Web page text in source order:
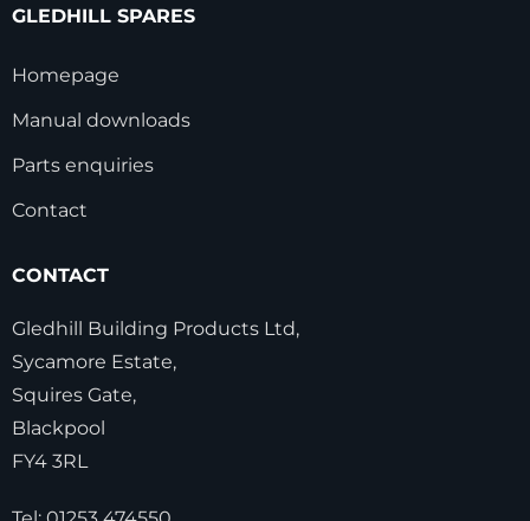
GLEDHILL SPARES
Homepage
Manual downloads
Parts enquiries
Contact
CONTACT
Gledhill Building Products Ltd,
Sycamore Estate,
Squires Gate,
Blackpool
FY4 3RL